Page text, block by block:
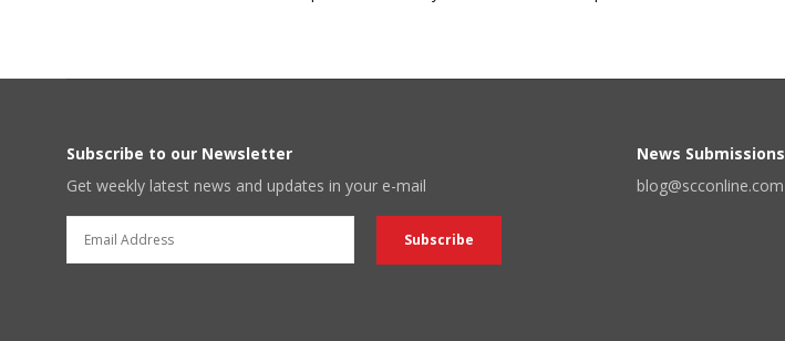
Subscribe to our Newsletter
Get weekly latest news and updates in your e-mail
News Submissions
blog@scconline.com